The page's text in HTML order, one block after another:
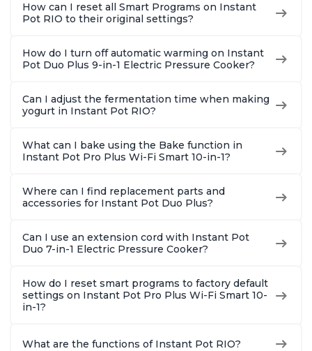
8 Quart
6 Quart
Steel
How can I reset all Smart Programs on Instant
Pot RIO to their original settings?
How do I turn off automatic warming on Instant
Pot Duo Plus 9-in-1 Electric Pressure Cooker?
Can I adjust the fermentation time when making
yogurt in Instant Pot RIO?
What can I bake using the Bake function in
Instant Pot Pro Plus Wi-Fi Smart 10-in-1?
Where can I find replacement parts and
accessories for Instant Pot Duo Plus?
Can I use an extension cord with Instant Pot
Duo 7-in-1 Electric Pressure Cooker?
How do I reset smart programs to factory default
settings on Instant Pot Pro Plus Wi-Fi Smart 10-
in-1?
What are the functions of Instant Pot RIO?